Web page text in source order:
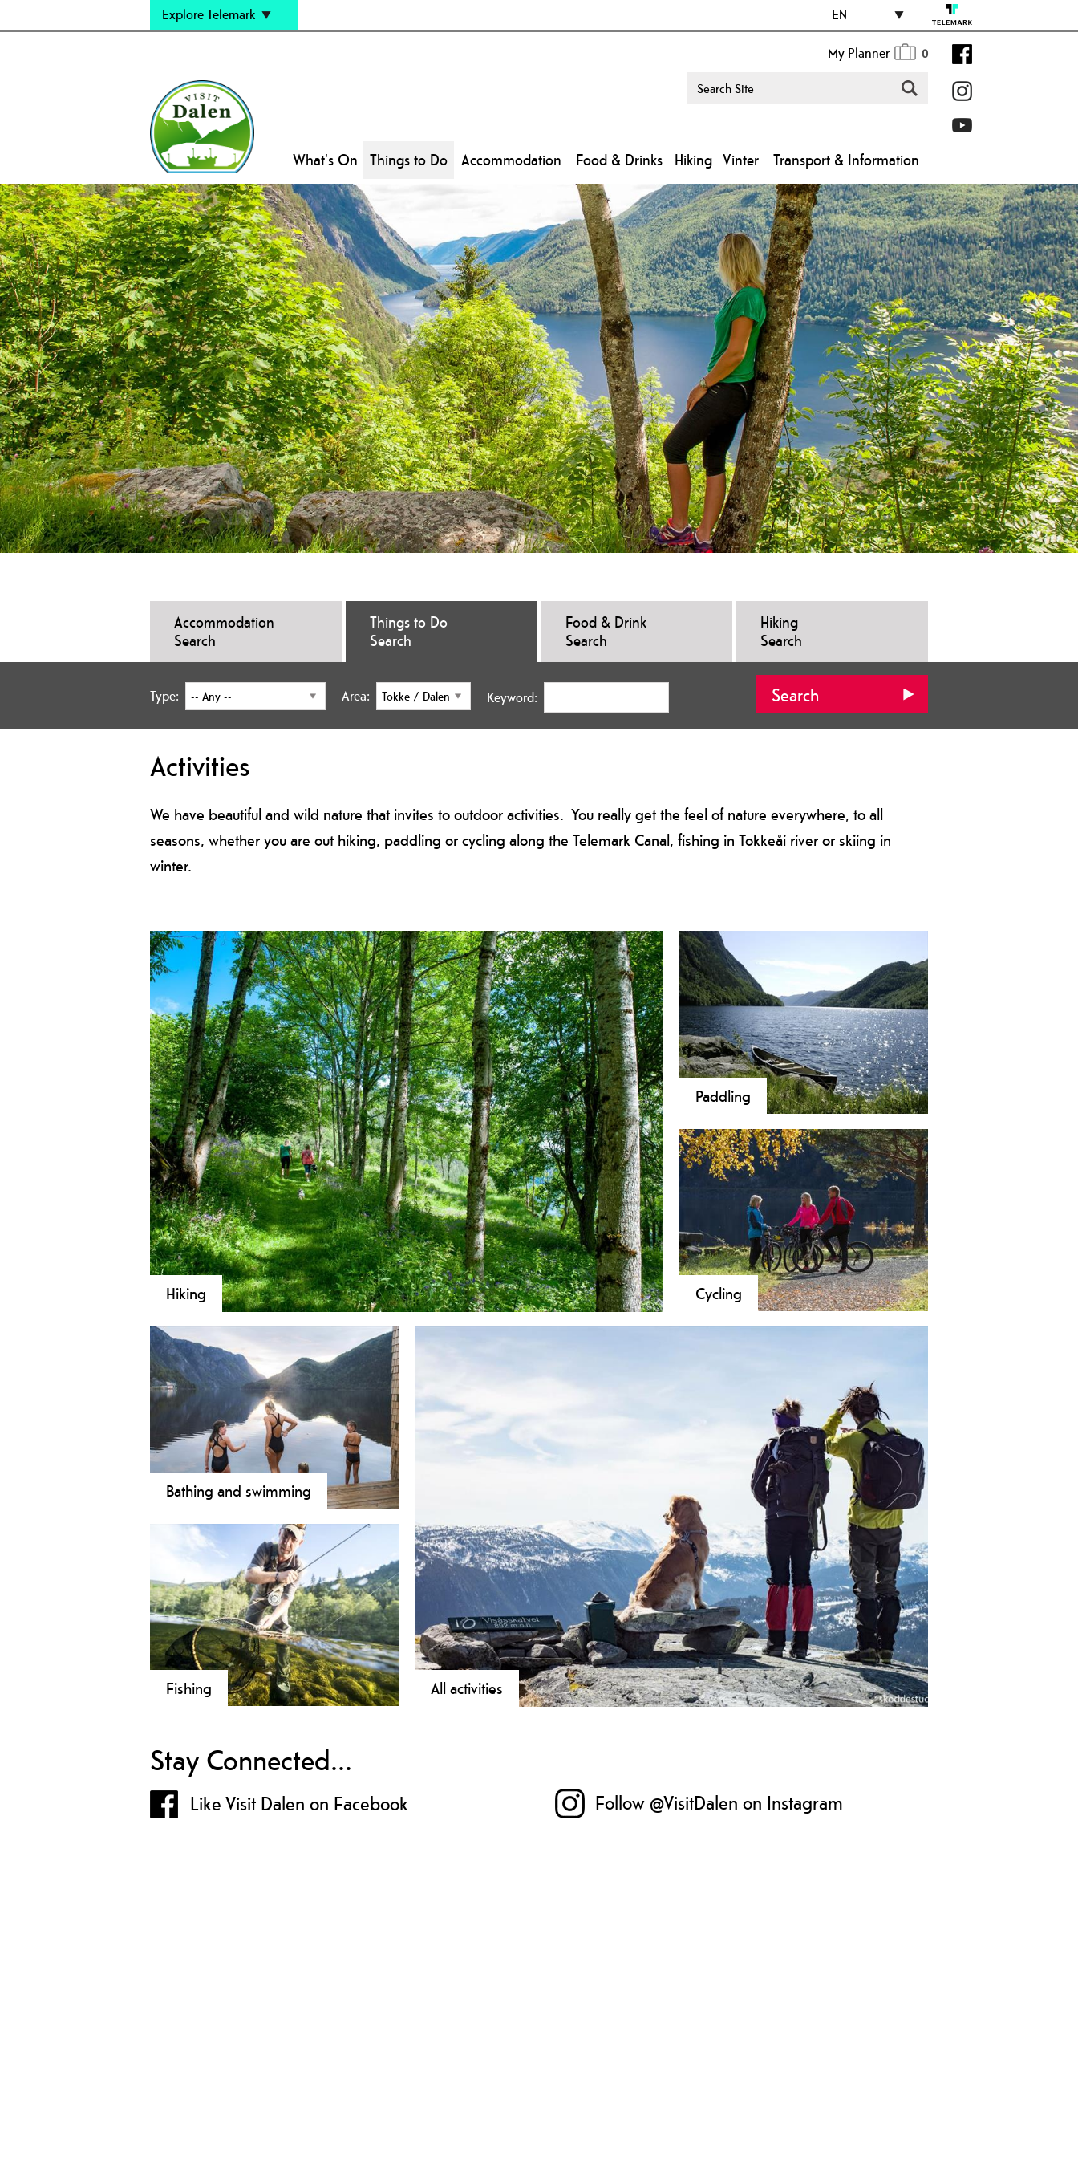
Explore Telemark EN
My Planner 0
What's On Things to Do Accommodation Food & Drinks Hiking Vinter Transport & Information
Accommodation
Search
Things to Do
Search
Food & Drink
Search
Hiking
Search
Type: Area: Keyword:
Activities
We have beautiful and wild nature that invites to outdoor activities. You really get the feel of nature everywhere, to all
seasons, whether you are out hiking, paddling or cycling along the Telemark Canal, fishing in Tokkeåi river or skiing in
winter.
Hiking
Paddling
Cycling
Bathing and swimming
Fishing All activities
Stay Connected...
Like Visit Dalen on Facebook Follow @VisitDalen on Instagram